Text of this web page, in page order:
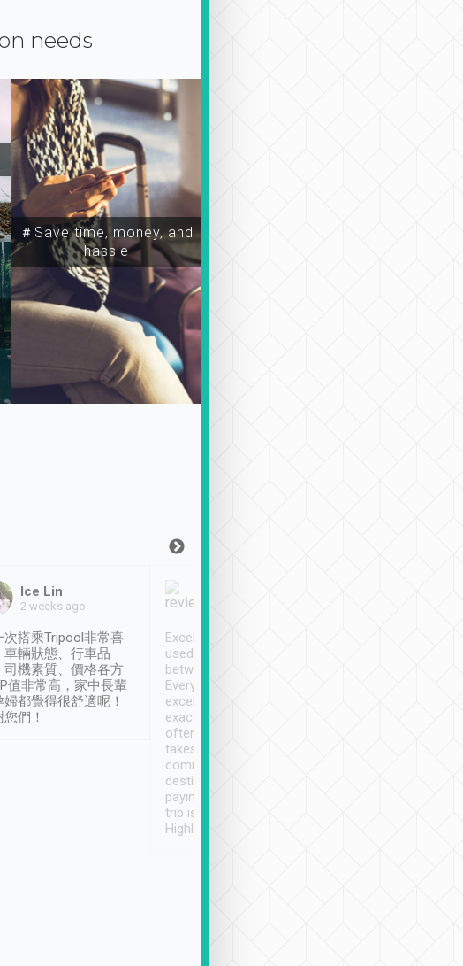
needs
＃Save time, money, and
hassle
Ice Lin
2 weeks ago
次搭乘Tripool非常喜
車輛狀態、行車品
司機素質、價格各方
值非常高，家中長輩
婦都覺得很舒適呢！
們！
Excellent service. We have
used Tripool to travel
between cities in Taiwan.
Every driver has been
excellent and arrives
exactly on time. As there is
often limited English it
takes the difficulty out of
communicating the
destination details and
paying online prior to the
trip is very convenient.
Highly recommended